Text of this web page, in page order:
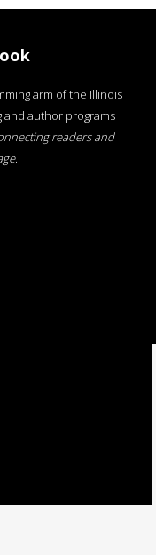
arm of the Illinois
and author programs
readers and
.